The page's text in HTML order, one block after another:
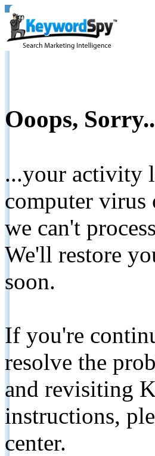
Ooops,
...your activity
computer virus
we can't
We'll restore
soon.
If you're
resolve the
and revisiting
instructions,
center.